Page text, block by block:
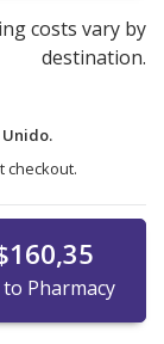
costs vary by
destination.
Unido.
checkout.
to Pharmacy